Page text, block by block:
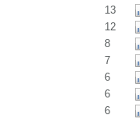
13
12
8
7
6
6
6